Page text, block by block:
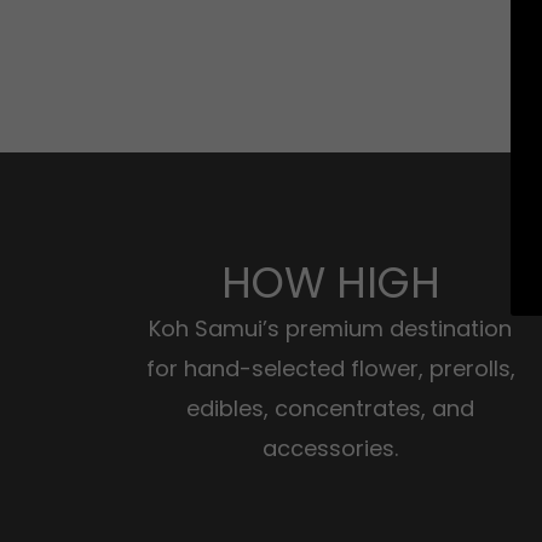
HOW HIGH
Koh Samui’s premium destination
for hand-selected flower, prerolls,
edibles, concentrates, and
accessories.